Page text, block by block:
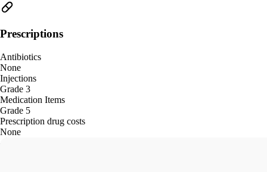
Prescriptions
Antibiotics
None
Injections
Grade 3
Medication Items
Grade 5
Prescription drug costs
None